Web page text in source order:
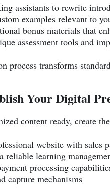
assistants to rewrite
examples relevant to
bonus materials that
assessment tools and
process transforms
Your Digital
content ready, create
website with sales
reliable learning
processing
capture mechanisms